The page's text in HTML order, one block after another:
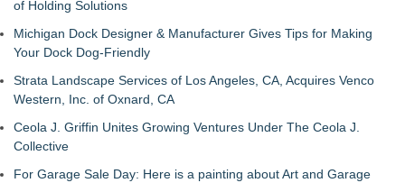
of Holding Solutions
Michigan Dock Designer & Manufacturer Gives Tips for Making
Your Dock Dog-Friendly
Strata Landscape Services of Los Angeles, CA, Acquires Venco
Western, Inc. of Oxnard, CA
Ceola J. Griffin Unites Growing Ventures Under The Ceola J.
Collective
For Garage Sale Day: Here is a painting about Art and Garage